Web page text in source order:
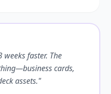
faster. The
cards,
assets."